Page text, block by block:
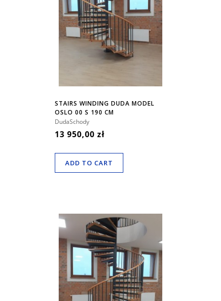
STAIRS WINDING DUDA MODEL
OSLO 00 S 190 CM
DudaSchody
13 950,00 zł
ADD TO CART